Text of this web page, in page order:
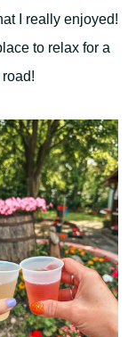
I really enjoyed!
to relax for a